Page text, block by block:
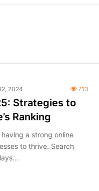
2024 713
Strategies to
Ranking
a strong online
to thrive. Search